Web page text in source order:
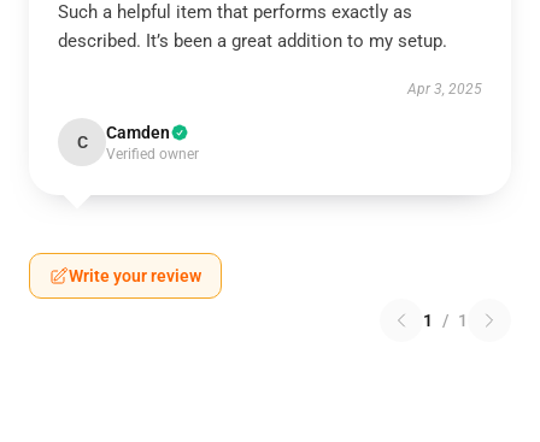
Such a helpful item that performs exactly as
described. It’s been a great addition to my setup.
Apr 3, 2025
C Camden
Verified owner
Write your review
1 / 1